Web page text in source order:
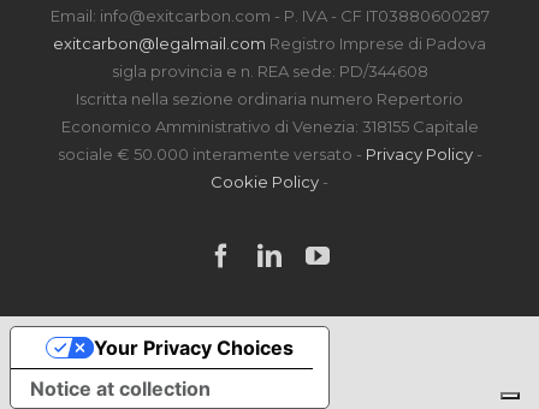
Email: info@exitcarbon.com - P. IVA - CF IT03880600287
exitcarbon@legalmail.com Registro Imprese di Padova
sigla provincia e n. REA sede: PD/344608
Iscritta nella sezione ordinaria numero Repertorio
Economico Amministrativo di Venezia: 318155 Capitale
sociale € 50.000 interamente versato - Privacy Policy -
Cookie Policy -
Facebook
LinkedInYouTube
Notice at collection
Your Privacy Choices